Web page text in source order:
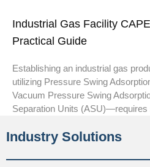
Industrial Gas Facility
Practical Guide
Establishing an industrial gas
utilizing Pressure Swing
Vacuum Pressure Swing
Separation Units (ASU)—requires
Industry Solutions